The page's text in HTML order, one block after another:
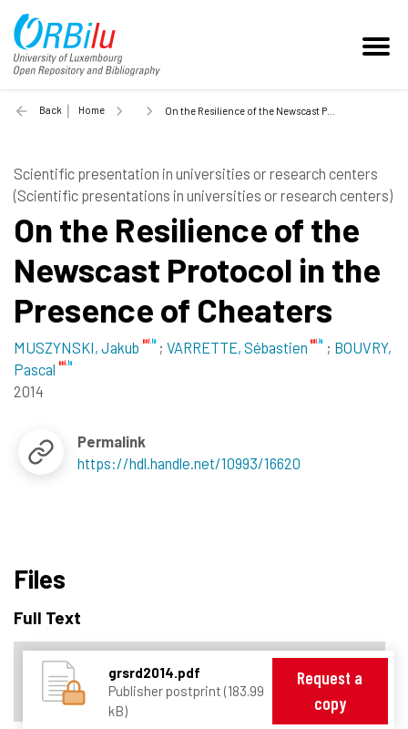
Back Home On the Resilience of the Newscast Protocol in the Presence of Cheaters - 2014
Scientific presentation in universities or research centers
(Scientific presentations in universities or research centers)
On the Resilience of the
Newscast Protocol in the
Presence of Cheaters
MUSZYNSKI, Jakub ; VARRETTE, Sébastien ; BOUVRY,
Pascal
2014
Permalink
https://hdl.handle.net/10993/16620
Files
Full Text
grsrd2014.pdf
Publisher postprint (183.99
kB)
Request a
copy